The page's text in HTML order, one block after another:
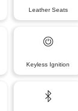
Leather Seats
Keyless Ignition